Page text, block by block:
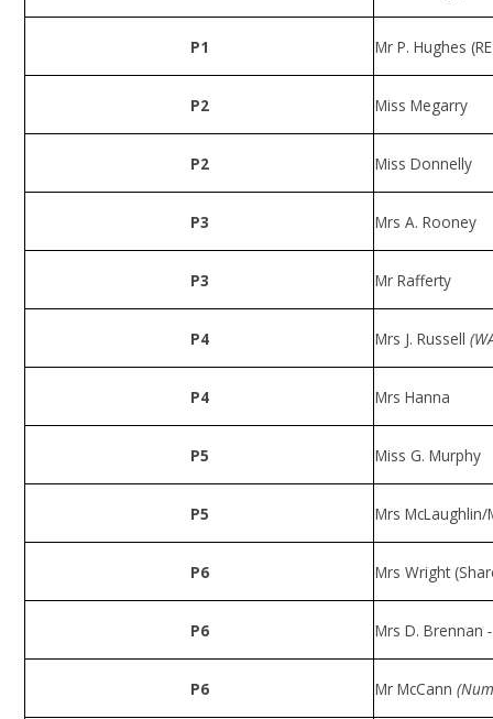
P1 Mr P. Hughes
P2 Miss Megarry
P2 Miss Donnelly
P3 Mrs A. Rooney
P3 Mr Rafferty
P4 Mrs J. Russell
P4 Mrs Hanna
P5 Miss G. Murphy
P5 Mrs McLaughlin/
P6 Mrs Wright
P6 Mrs D. Brennan
P6 Mr McCann